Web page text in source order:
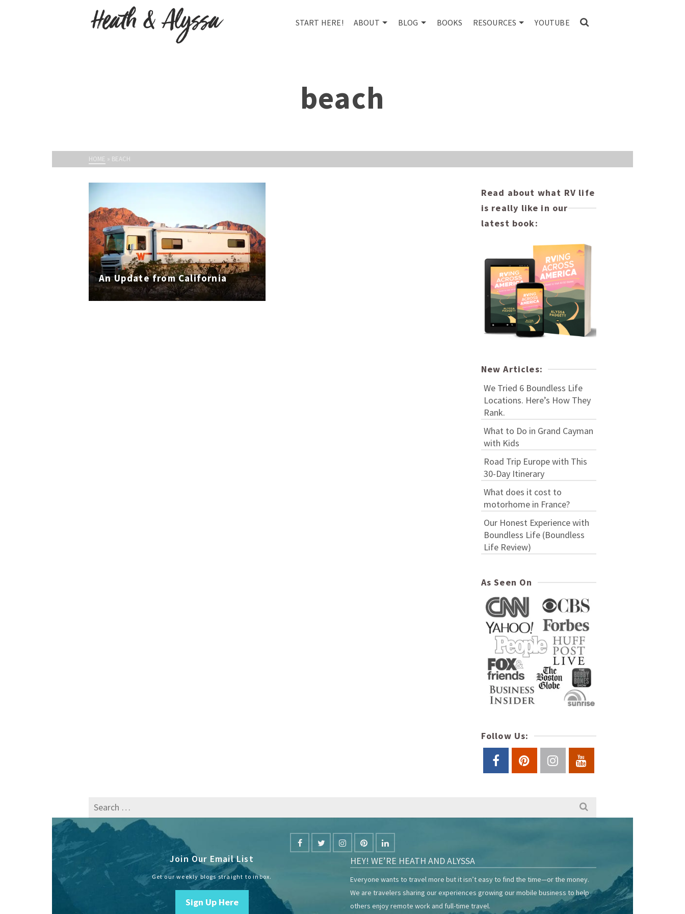
START HERE! ABOUT BLOG BOOKS RESOURCES YOUTUBE
beach
HOME » BEACH
An Update from California
Read about what RV life
is really like in our
latest book:
New Articles:
We Tried 6 Boundless Life
Locations. Here’s How They
Rank.
What to Do in Grand Cayman
with Kids
Road Trip Europe with This
30-Day Itinerary
What does it cost to
motorhome in France?
Our Honest Experience with
Boundless Life (Boundless
Life Review)
As Seen On
Follow Us:
Search
for:
Join Our Email List
Get our weekly blogs straight to inbox.
Sign Up Here
HEY! WE’RE HEATH AND ALYSSA
Everyone wants to travel more but it isn’t easy to find the time—or the money.
We are travelers sharing our experiences growing our mobile business to help
others enjoy remote work and full-time travel.